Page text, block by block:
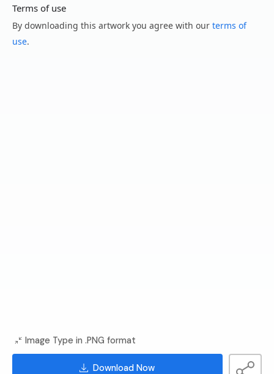
Terms of use
By downloading this artwork you agree with our terms of
use.
Image Type in .PNG format
Download Now